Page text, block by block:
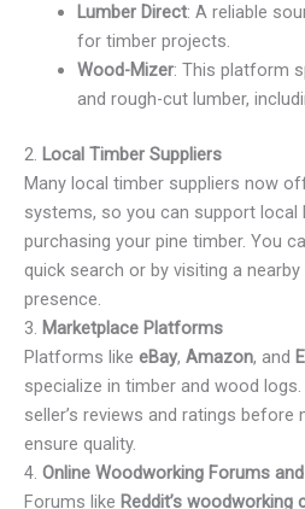
Lumber Direct: A reliable
for timber projects.
Wood-Mizer: This platform
and rough-cut lumber,
2. Local Timber Suppliers
Many local timber suppliers now
systems, so you can support local
purchasing your pine timber. You
quick search or by visiting a
presence.
3. Marketplace Platforms
Platforms like eBay, Amazon, and
specialize in timber and wood
seller’s reviews and ratings before
ensure quality.
4. Online Woodworking Forums
Forums like Reddit’s woodworking